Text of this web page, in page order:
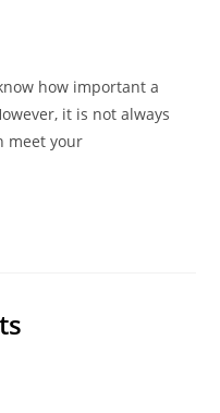
how important a
it is not always
meet your